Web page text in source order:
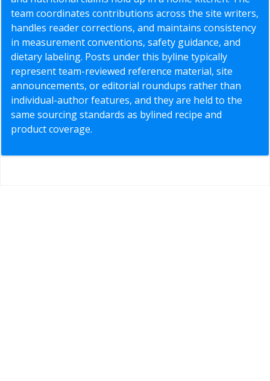
team coordinates contributions across the site writers,
handles reader corrections, and maintains consistency
in measurement conventions, safety guidance, and
dietary labeling. Posts under this byline typically
represent team-reviewed reference material, site
announcements, or editorial roundups rather than
individual-author features, and they are held to the
same sourcing standards as bylined recipe and
product coverage.